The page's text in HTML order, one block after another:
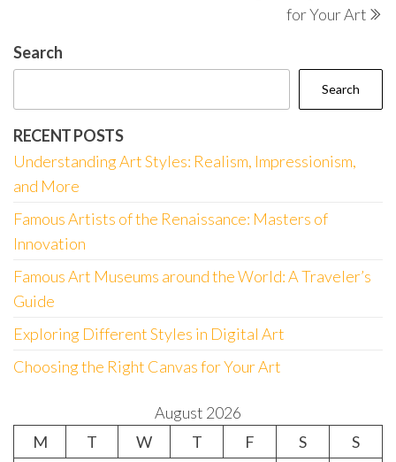
for Your Art
Search
Search
RECENT POSTS
Understanding Art Styles: Realism, Impressionism,
and More
Famous Artists of the Renaissance: Masters of
Innovation
Famous Art Museums around the World: A Traveler’s
Guide
Exploring Different Styles in Digital Art
Choosing the Right Canvas for Your Art
August 2026
M
T W T F S S